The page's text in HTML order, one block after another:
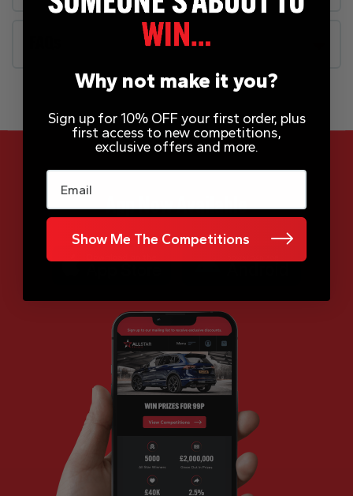
App Now Available
Why not make it you?
Sign up for 10% OFF your first order, plus
first access to new competitions,
exclusive offers and more.
Email
Show Me The Competitions